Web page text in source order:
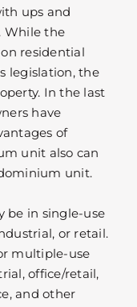
ups and
While the
residential
legislation, the
In the last
have
of
unit also can
unit.
be in single-use
or retail.
multiple-use
office/retail,
and other